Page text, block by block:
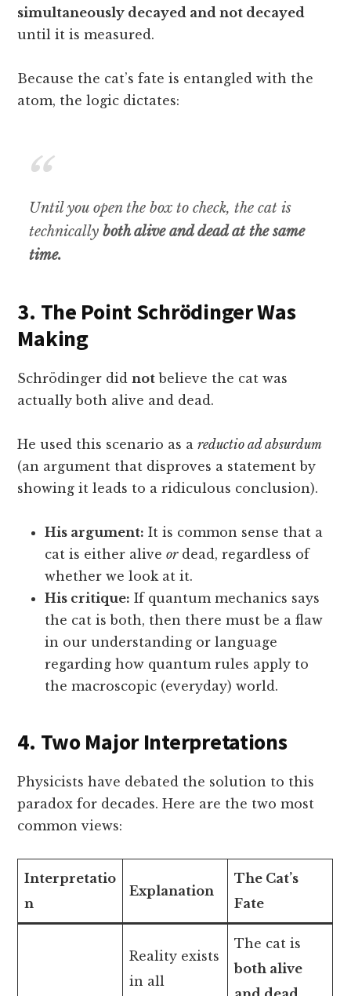
simultaneously decayed and not decayed
until it is measured.
Because the cat’s fate is entangled with the
atom, the logic dictates:
Until you open the box to check, the cat is
technicallyboth alive and dead at the same
time.
3. The Point Schrödinger Was
Making
Schrödinger didnot believe the cat was
actually both alive and dead.
He used this scenario as areductio ad absurdum
(an argument that disproves a statement by
showing it leads to a ridiculous conclusion).
His argument: It is common sense that a
cat is either aliveordead, regardless of
whether we look at it.
His critique: If quantum mechanics says
the cat is both, then there must be a flaw
in our understanding or language
regarding how quantum rules apply to
the macroscopic (everyday) world.
4. Two Major Interpretations
Physicists have debated the solution to this
paradox for decades. Here are the two most
common views:
Interpretatio
n
Explanation
The Cat’s
Fate
Reality exists
in all
The cat is
both alive